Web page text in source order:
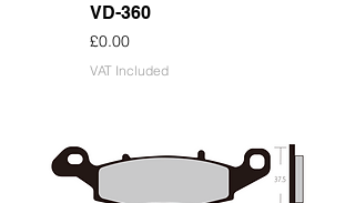
VD-360
Price
£0.00
VAT Included